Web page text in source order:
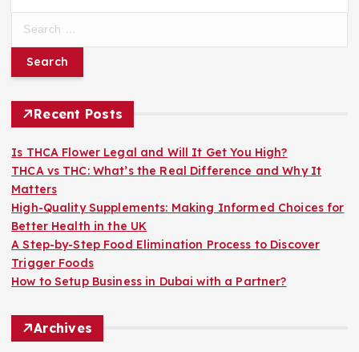
r
f
o
r
:
Recent Posts
Is THCA Flower Legal and Will It Get You High?
THCA vs THC: What’s the Real Difference and Why It
Matters
High-Quality Supplements: Making Informed Choices for
Better Health in the UK
A Step-by-Step Food Elimination Process to Discover
Trigger Foods
How to Setup Business in Dubai with a Partner?
Archives